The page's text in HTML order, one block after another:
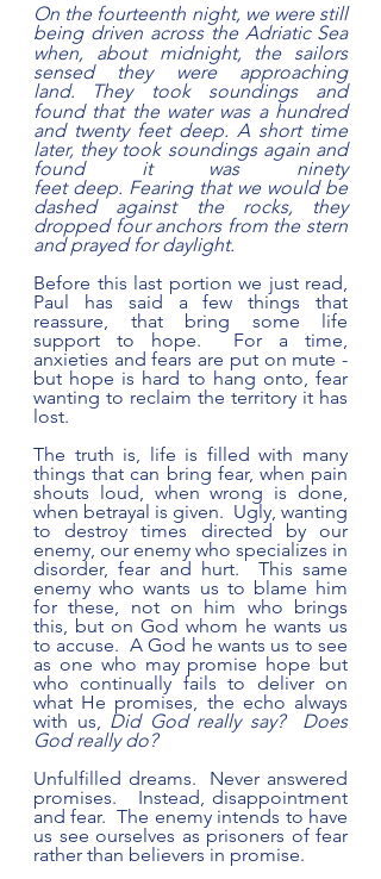
On the fourteenth night, we were still
being driven across the Adriatic Sea
when, about midnight, the sailors
sensed they were approaching
land.
They took soundings and
found that the water was a hundred
and twenty feet deep. A short time
later, they took soundings again and
found it was ninety
feet deep. Fearing that we would be
dashed against the rocks, they
dropped four anchors from the stern
and prayed for daylight.
Before this last portion we just read,
Paul has said a few things that
reassure, that bring some life
support to hope.  For a time,
anxieties and fears are put on mute -
but hope is hard to hang onto, fear
wanting to reclaim the territory it has
lost.
The truth is, life is filled with many
things that can bring fear, when pain
shouts loud, when wrong is done,
when betrayal is given.  Ugly, wanting
to destroy times directed by our
enemy, our enemy who specializes in
disorder, fear and hurt.  This same
enemy who wants us to blame him
for these, not on him who brings
this, but on God whom he wants us
to accuse.  A God he wants us to see
as one who may promise hope but
who continually fails to deliver on
what He promises, the echo always
with us, Did God really say?  Does
God really do?
Unfulfilled dreams.  Never answered
promises.   Instead, disappointment
and fear.  The enemy intends to have
us see ourselves as prisoners of fear
rather than believers in promise.